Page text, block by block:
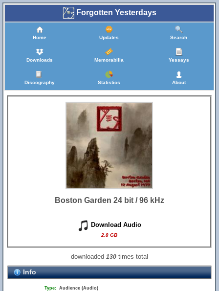
Forgotten Yesterdays
Home Updates Search
Downloads Memorabilia Yessays
Discography Statistics About
Boston Garden 24 bit / 96 kHz
Download Audio
2.8 GB
downloaded 130times total
Info
Type: Audience (Audio)